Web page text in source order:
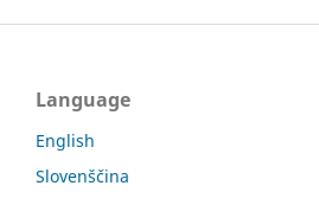
Language
English
Slovenščina